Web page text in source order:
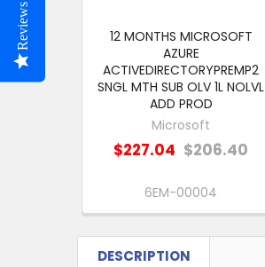
12 MONTHS MICROSOFT
AZURE
ACTIVEDIRECTORYPREMP2
SNGL MTH SUB OLV 1L NOLVL
ADD PROD
Microsoft
$227.04 $206.40
6EM-00004
DESCRIPTION
Reviews